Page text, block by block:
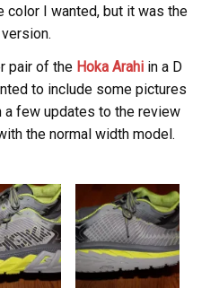
I wanted, but it was the
pair of the Hoka Arahi in a D
to include some pictures
few updates to the review
the normal width model.